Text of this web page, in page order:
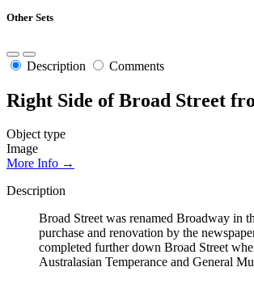
Other Sets
Description Comments
Right Side of Broad Street
Object type
Image
More Info →
Description
Broad Street was renamed Broadway in
purchase and renovation by the
completed further down Broad Street
Australasian Temperance and General